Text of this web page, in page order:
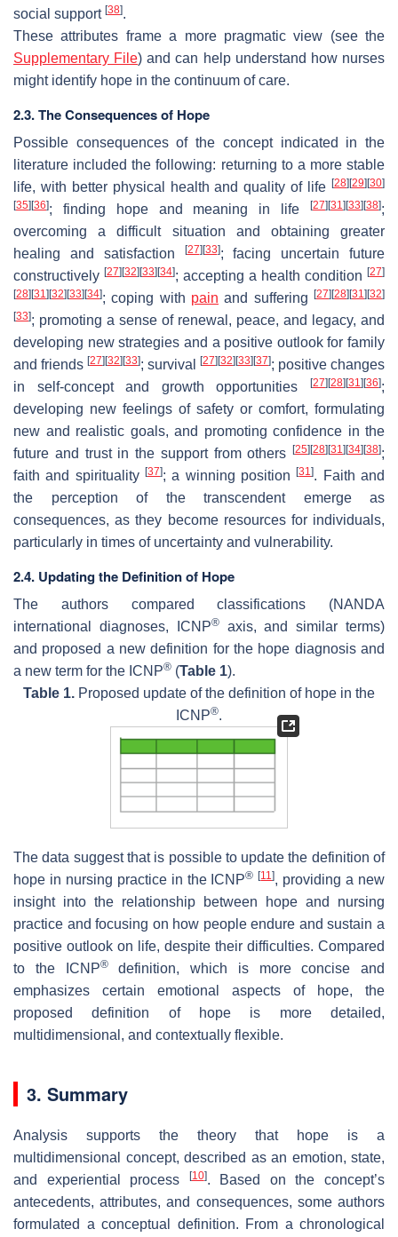
social support [38].
These attributes frame a more pragmatic view (see the
Supplementary File) and can help understand how nurses
might identify hope in the continuum of care.
2.3. The Consequences of Hope
Possible consequences of the concept indicated in the
literature included the following: returning to a more stable
life, with better physical health and quality of life [28] [29] [30]
[35] [36]; finding hope and meaning in life [27] [31] [33] [38];
overcoming a difficult situation and obtaining greater
healing and satisfaction
[27] [33]; facing uncertain future
constructively [27] [32] [33] [34]; accepting a health condition [27]
[28] [31] [32] [33] [34]; coping with pain and suffering [27] [28] [31] [32]
[33]; promoting a sense of renewal, peace, and legacy, and
developing new strategies and a positive outlook for family
and friends [27] [32] [33]; survival [27] [32] [33] [37]; positive changes
in self-concept and growth opportunities
[27] [28] [31] [36];
developing new feelings of safety or comfort, formulating
new and realistic goals, and promoting confidence in the
future and trust in the support from others
[25] [28] [31] [34] [38];
faith and spirituality [37]; a winning position[31]. Faith and
the perception of the transcendent emerge as
consequences, as they become resources for individuals,
particularly in times of uncertainty and vulnerability.
2.4. Updating the Definition of Hope
The authors compared classifications (NANDA
international diagnoses, ICNP®axis, and similar terms)
and proposed a new definition for the hope diagnosis and
a new term for the ICNP® (Table 1).
Table 1. Proposed update of the definition of hope in the
ICNP®.
The data suggest that is possible to update the definition of
hope in nursing practice in the ICNP® [11], providing a new
insight into the relationship between hope and nursing
practice and focusing on how people endure and sustain a
positive outlook on life, despite their difficulties. Compared
to the ICNP®definition, which is more concise and
emphasizes certain emotional aspects of hope, the
proposed definition of hope is more detailed,
multidimensional, and contextually flexible.
3. Summary
Analysis supports the theory that hope is a
multidimensional concept, described as an emotion, state,
and experiential process
[10]. Based on the concept’s
antecedents, attributes, and consequences, some authors
formulated a conceptual definition. From a chronological